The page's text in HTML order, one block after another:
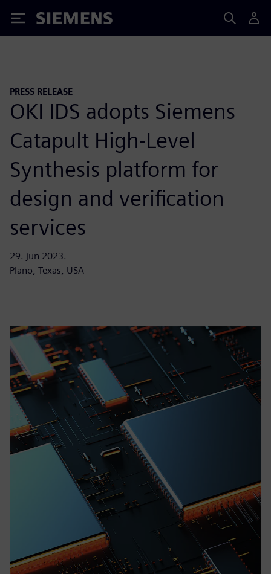
Siemens
PRESS RELEASE
OKI IDS adopts Siemens
Catapult High-Level
Synthesis platform for
design and verification
services
29. jun 2023.
Plano, Texas, USA